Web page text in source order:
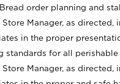
Bread order planning and
Store Manager, as directed,
in the proper
standards for all perishable
Store Manager, as directed,